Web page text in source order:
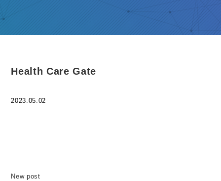
mijin Track Record
Health Care Gate
2023.05.02
New post